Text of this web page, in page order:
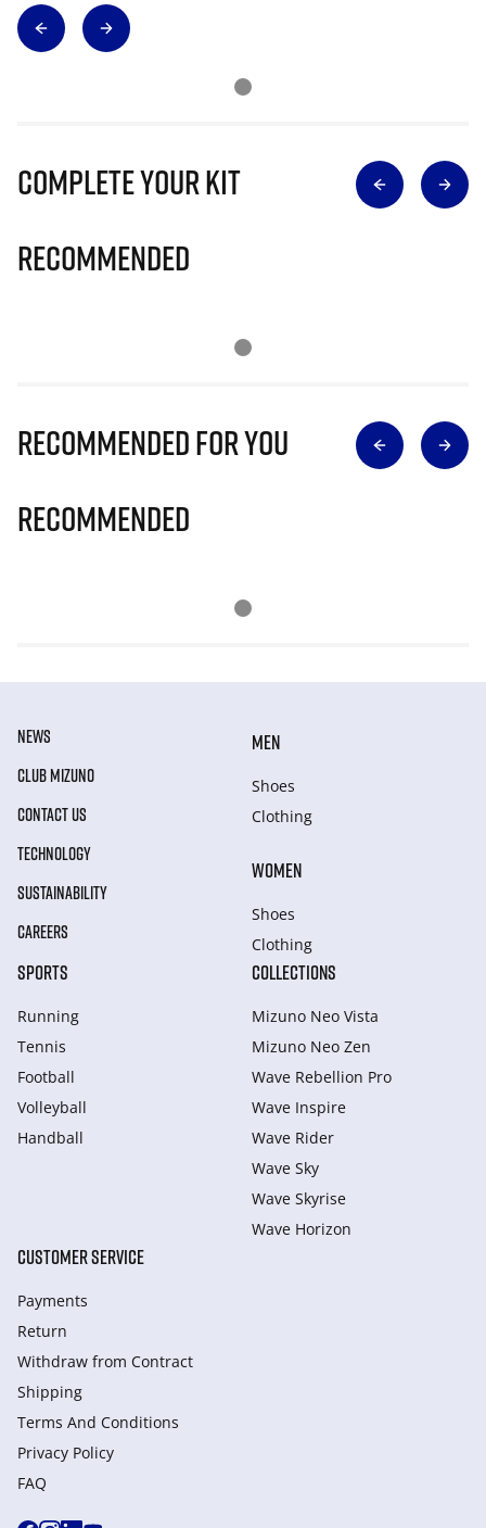
Complete Your Kit
Recommended
Recommended for you
Recommended
NEWS
CLUB MIZUNO
CONTACT US
TECHNOLOGY
SUSTAINABILITY
CAREERS
MEN
Shoes
Clothing
WOMEN
Shoes
Clothing
SPORTS
Running
Tennis
Football
Volleyball
Handball
COLLECTIONS
Mizuno Neo Vista
Mizuno Neo Zen
Wave Rebellion Pro
Wave Inspire
Wave Rider
Wave Sky
Wave Skyrise
Wave Horizon
CUSTOMER SERVICE
Payments
Return
Withdraw from Сontract
Shipping
Terms And Conditions
Privacy Policy
FAQ